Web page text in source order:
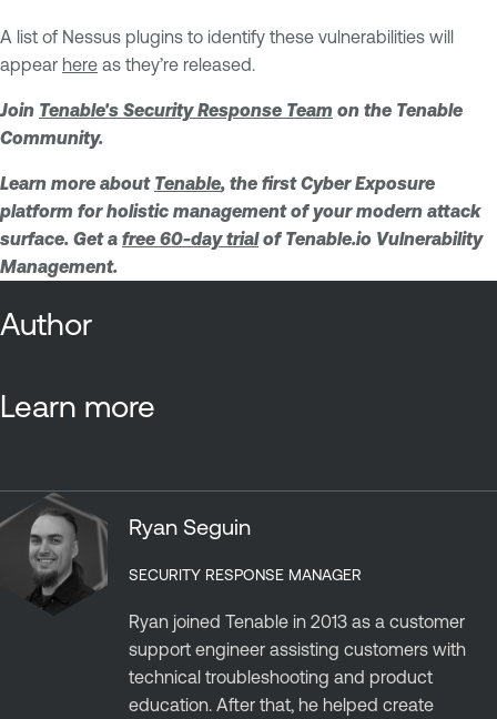
A list of Nessus plugins to identify these vulnerabilities will
appear here as they’re released.
Join Tenable's Security Response Team on the Tenable
Community.
Learn more about Tenable, the first Cyber Exposure
platform for holistic management of your modern attack
surface. Get a free 60-day trialof Tenable.io Vulnerability
Management.
Author
Learn more
Ryan Seguin
SECURITY RESPONSE MANAGER
Ryan joined Tenable in 2013 as a customer
support engineer assisting customers with
technical troubleshooting and product
education. After that, he helped create